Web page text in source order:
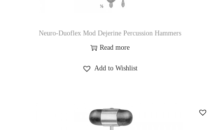
Neuro-Duoflex Mod Dejerine Percussion Hammers
Read more
Add to Wishlist